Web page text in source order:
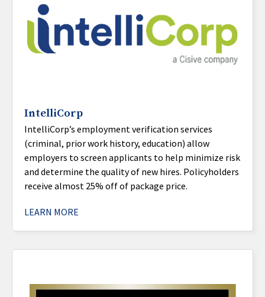
IntelliCorp
IntelliCorp’s employment verification services
(criminal, prior work history, education) allow
employers to screen applicants to help minimize risk
and determine the quality of new hires. Policyholders
receive almost 25% off of package price.
LEARN MORE